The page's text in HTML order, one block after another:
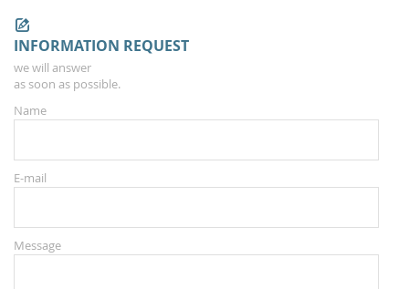
INFORMATION REQUEST
we will answer
as soon as possible.
Name
E-mail
Message